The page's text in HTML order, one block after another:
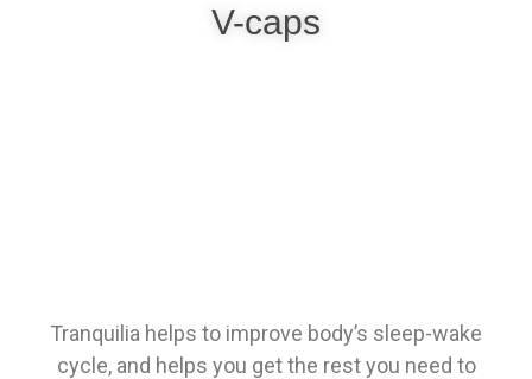
V-caps
Tranquilia helps to improve body’s sleep-wake
cycle, and helps you get the rest you need to